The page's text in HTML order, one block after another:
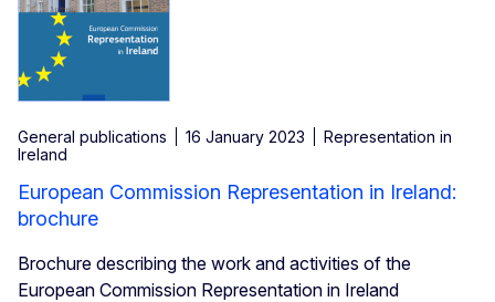
General publications 16 January 2023
Representation in
Ireland
European Commission Representation in Ireland:
brochure
Brochure describing the work and activities of the
European Commission Representation in Ireland